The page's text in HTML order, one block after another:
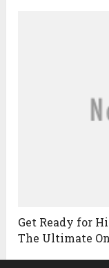
Get Ready for
The Ultimate